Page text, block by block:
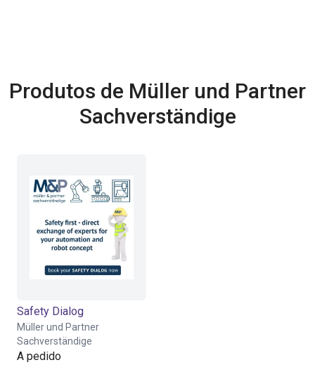
Produtos de Müller und Partner
Sachverständige
Safety Dialog
Müller und Partner
Sachverständige
A pedido